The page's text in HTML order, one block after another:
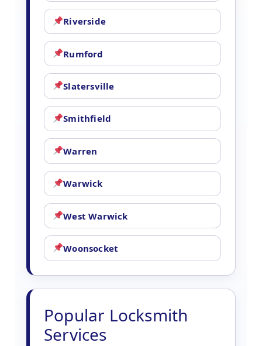
Riverside
Rumford
Slatersville
Smithfield
Warren
Warwick
West Warwick
Woonsocket
Popular Locksmith
Services